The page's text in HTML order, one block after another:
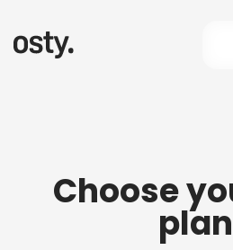
Choose